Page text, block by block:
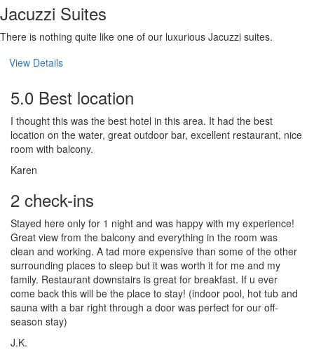
Jacuzzi Suites
There is nothing quite like one of our luxurious Jacuzzi suites.
View Details
5.0 Best location
I thought this was the best hotel in this area. It had the best
location on the water, great outdoor bar, excellent restaurant, nice
room with balcony.
Karen
2 check-ins
Stayed here only for 1 night and was happy with my experience!
Great view from the balcony and everything in the room was
clean and working. A tad more expensive than some of the other
surrounding places to sleep but it was worth it for me and my
family. Restaurant downstairs is great for breakfast. If u ever
come back this will be the place to stay! (indoor pool, hot tub and
sauna with a bar right through a door was perfect for our off-
season stay)
J.K.